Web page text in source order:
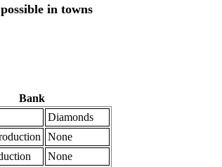
in towns
Bank
Diamonds
None
None